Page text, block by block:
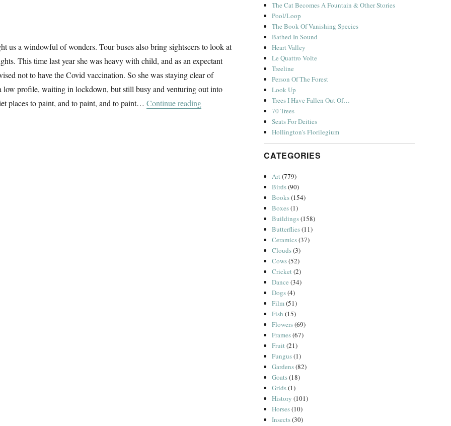
us a windowful of wonders. Tour buses also bring sightseers to look at
This time last year she was heavy with child, and as an expectant
not to have the Covid vaccination. So she was staying clear of
low profile, waiting in lockdown, but still busy and venturing out into
places to paint, and to paint, and to paint… Continue reading“The Wild Edges”
The Cat Becomes A Fountain & Other Stories
Pool/Loop
The Book Of Vanishing Species
Bathed In Sound
Heart Valley
Le Quattro Volte
Treeline
Person Of The Forest
Look Up
Trees I Have Fallen Out Of…
70 Trees
Seats For Deities
Hollington’s Florilegium
CATEGORIES
Art(779)
Birds(90)
Books(154)
Boxes(1)
Buildings(158)
Butterflies(11)
Ceramics(37)
Clouds(3)
Cows(52)
Cricket(2)
Dance (34)
Dogs(4)
Film(51)
Fish (15)
Flowers(69)
Frames(67)
Fruit(21)
Fungus(1)
Gardens(82)
Goats(18)
Grids(1)
History (101)
Horses(10)
Insects(30)